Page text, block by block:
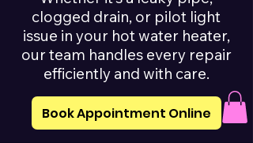
clogged drain, or pilot light
issue in your hot water heater,
our team handles every repair
efficiently and with care.
Book Appointment Online